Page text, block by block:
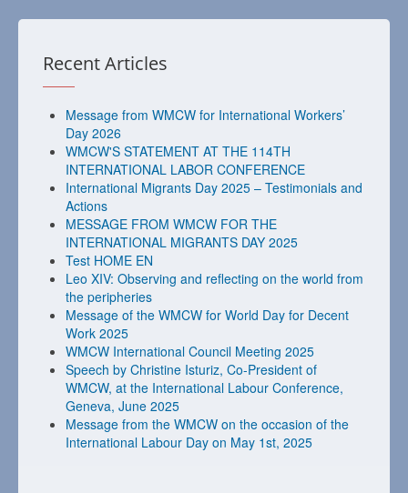
Recent Articles
Message from WMCW for International Workers’
Day 2026
WMCW'S STATEMENT AT THE 114TH
INTERNATIONAL LABOR CONFERENCE
International Migrants Day 2025 – Testimonials and
Actions
MESSAGE FROM WMCW FOR THE
INTERNATIONAL MIGRANTS DAY 2025
Test HOME EN
Leo XIV: Observing and reflecting on the world from
the peripheries
Message of the WMCW for World Day for Decent
Work 2025
WMCW International Council Meeting 2025
Speech by Christine Isturiz, Co-President of
WMCW, at the International Labour Conference,
Geneva, June 2025
Message from the WMCW on the occasion of the
International Labour Day on May 1st, 2025